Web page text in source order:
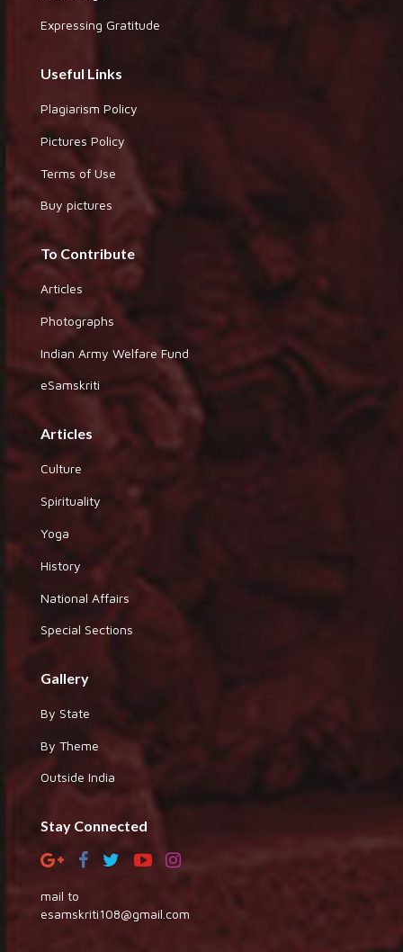
Expressing Gratitude
Useful Links
Plagiarism Policy
Pictures Policy
Terms of Use
Buy pictures
To Contribute
Articles
Photographs
Indian Army Welfare Fund
eSamskriti
Articles
Culture
Spirituality
Yoga
History
National Affairs
Special Sections
Gallery
By State
By Theme
Outside India
Stay Connected
mail to
esamskriti108@gmail.com